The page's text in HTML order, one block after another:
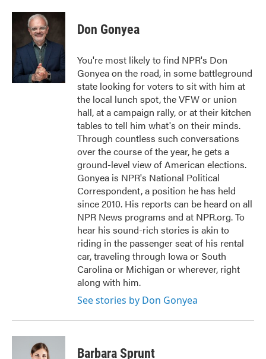
c
o
o
k
i
t
t
e
r
n
d
n
Don Gonyea
You're most likely to find NPR's Don
Gonyea on the road, in some battleground
state looking for voters to sit with him at
the local lunch spot, the VFW or union
hall, at a campaign rally, or at their kitchen
tables to tell him what's on their minds.
Through countless such conversations
over the course of the year, he gets a
ground-level view of American elections.
Gonyea is NPR's National Political
Correspondent, a position he has held
since 2010. His reports can be heard on all
NPR News programs and at NPR.org. To
hear his sound-rich stories is akin to
riding in the passenger seat of his rental
car, traveling through Iowa or South
Carolina or Michigan or wherever, right
along with him.
See stories by Don Gonyea
Barbara Sprunt